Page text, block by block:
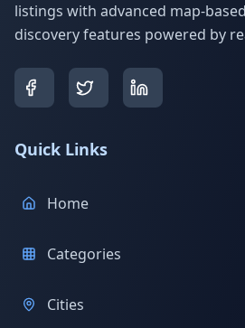
listings with advanced map-
discovery features powered by
Quick Links
Home
Categories
Cities